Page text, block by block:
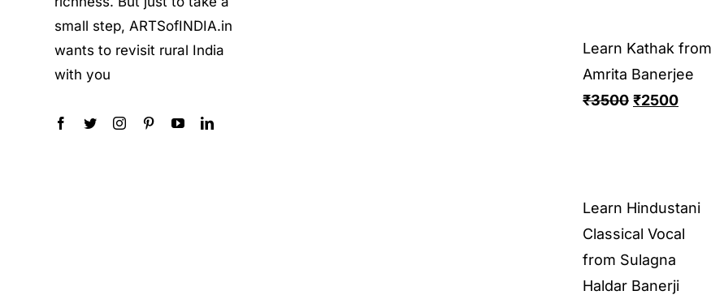
small step, ARTSofINDIA.in
wants to revisit rural India
with you
Learn Kathak from
Amrita Banerjee
₹3500 ₹2500
Learn Hindustani
Classical Vocal
from Sulagna
Haldar Banerji